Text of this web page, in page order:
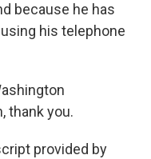
because he has
his telephone
thank you.
provided by